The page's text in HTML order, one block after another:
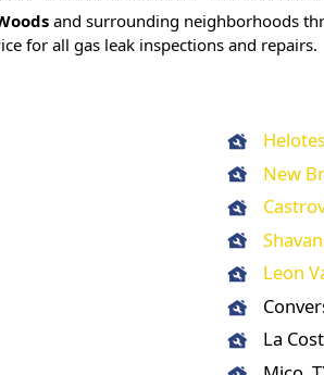
and surrounding neighborhoods
for all gas leak inspections and repairs.
New
Leon
La